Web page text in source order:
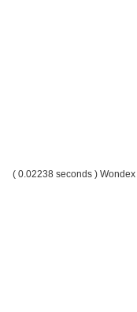
( 0.02238 seconds ) Wondex